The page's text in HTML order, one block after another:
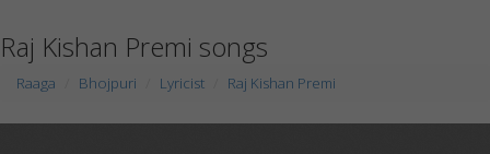
Raj Kishan Premi songs
Raaga Bhojpuri Lyricist Raj Kishan Premi